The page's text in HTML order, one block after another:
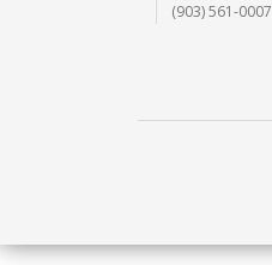
(903) 561-0007